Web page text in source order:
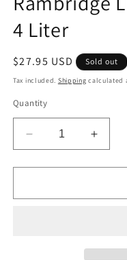
modal
4 Liter
Regular
price
$27.95 USD Sold out
Tax included. Shipping calculated
Quantity
Decrease
quantity
for
Liquid
for
Liquid